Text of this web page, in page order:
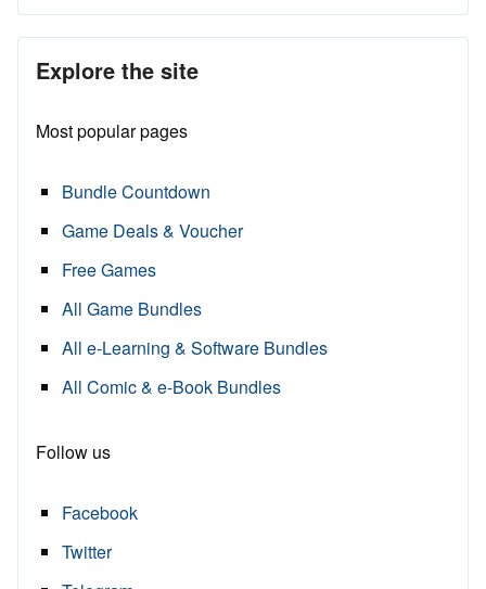
Explore the site
Most popular pages
Bundle Countdown
Game Deals & Voucher
Free Games
All Game Bundles
All e-Learning & Software Bundles
All Comic & e-Book Bundles
Follow us
Facebook
Twitter